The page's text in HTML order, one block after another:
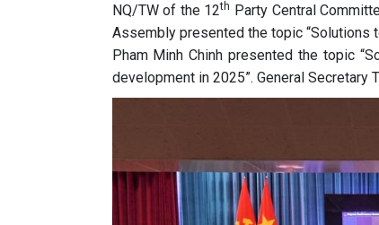
NQ/TW of the 12th Party Central
Assembly presented the topic “Solutions
Pham Minh Chinh presented the topic
development in 2025”. General